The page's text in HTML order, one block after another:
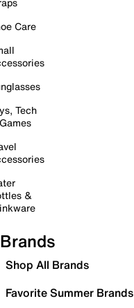
Care
Tech
&
Brands
Shop All Brands
Favorite Summer Brands